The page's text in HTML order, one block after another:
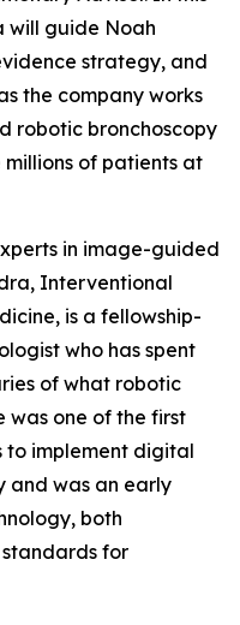
will guide Noah
strategy, and
the company works
robotic bronchoscopy
of patients at
in image-guided
Interventional
is a fellowship-
who has spent
of what robotic
was one of the first
to implement digital
and was an early
both
for